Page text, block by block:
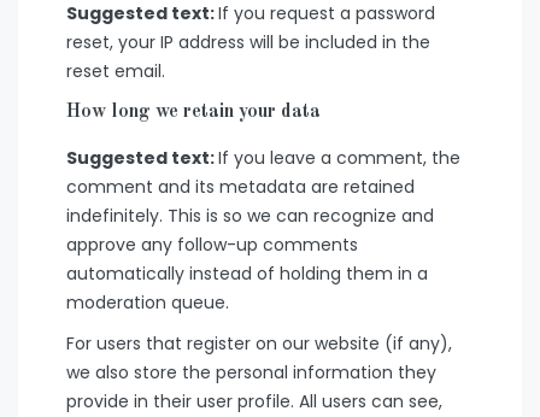
Suggested text:If you request a password
reset, your IP address will be included in the
reset email.
How long we retain your data
Suggested text:If you leave a comment, the
comment and its metadata are retained
indefinitely. This is so we can recognize and
approve any follow-up comments
automatically instead of holding them in a
moderation queue.
For users that register on our website (if any),
we also store the personal information they
provide in their user profile. All users can see,